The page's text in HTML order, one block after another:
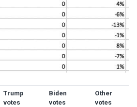
Trump
votes
Biden
votes
Other
votes